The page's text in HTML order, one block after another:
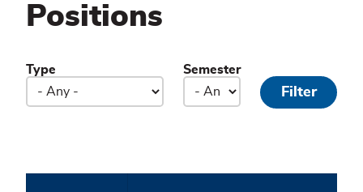
Positions
Type Semester